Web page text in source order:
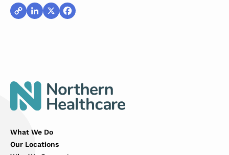
CopyLinkedIn
X Facebook
What We Do
Our Locations